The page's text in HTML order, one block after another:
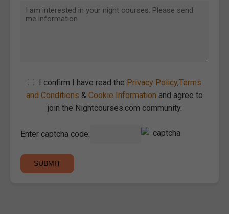
I confirm I have read the Privacy Policy,Terms
and Conditions & Cookie Information and agree to
join the Nightcourses.com community.
Enter captcha code: